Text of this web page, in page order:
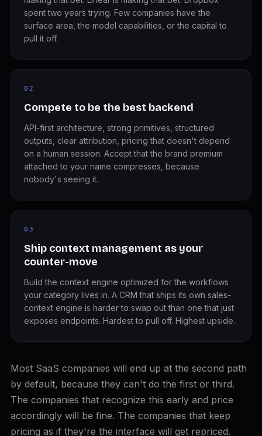
spent two years trying. Few companies have the
surface area, the model capabilities, or the capital to
pull it off.
02
Compete to be the best backend
API-first architecture, strong primitives, structured
outputs, clear attribution, pricing that doesn't depend
on a human session. Accept that the brand premium
attached to your name compresses, because
nobody's seeing it.
03
Ship context management as your
counter-move
Build the context engine optimized for the workflows
your category lives in. A CRM that ships its own sales-
context engine is harder to swap out than one that just
exposes endpoints. Hardest to pull off. Highest upside.
Most SaaS companies will end up at the second path
by default, because they can't do the first or third.
The companies that recognize this early and price
accordingly will be fine. The companies that keep
pricing as if they're the interface will get repriced.